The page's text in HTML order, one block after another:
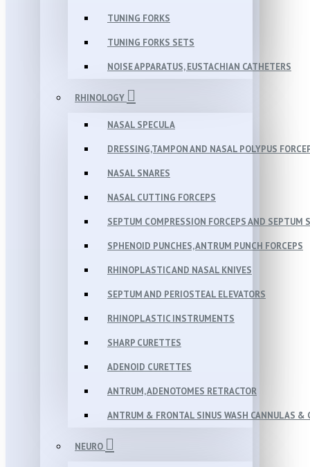
TUNING FORKS
TUNING FORKS SETS
NOISE APPARATUS, EUSTACHIAN CATHETERS
RHINOLOGY
NASAL SPECULA
DRESSING,TAMPON AND NASAL POLYPUS
NASAL SNARES
NASAL CUTTING FORCEPS
SEPTUM COMPRESSION FORCEPS AND SEPTUM
SPHENOID PUNCHES, ANTRUM PUNCH FORCEPS
RHINOPLASTIC AND NASAL KNIVES
SEPTUM AND PERIOSTEAL ELEVATORS
RHINOPLASTIC INSTRUMENTS
SHARP CURETTES
ADENOID CURETTES
ANTRUM, ADENOTOMES RETRACTOR
ANTRUM & FRONTAL SINUS WASH CANNULAS &
NEURO